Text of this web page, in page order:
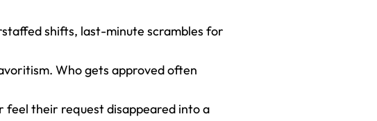
shifts, last-minute scrambles for
Who gets approved often
feel their request disappeared into a